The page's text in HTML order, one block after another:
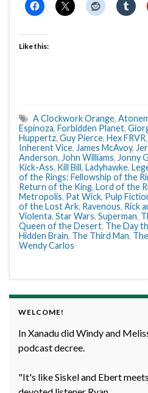
Like this:
A Clockwork Orange,
Espinoza, Forbidden Planet,
Huppertz, Guy Pierce, Hex FRVR,
Inherent Vice, James McAvoy,
Anderson, John Williams, Jonny
Kick-Ass, Kill Bill, Ladyhawke,
of the Rings: Fellowship of the
Return of the King, Lord of the
Metropolis, Pat Wick, Pulp
of the Lost Ark, Ravenous, Rick
Violenta, Star Wars, Superman,
Queen of the Desert, The Day
Hidden Brain, The Third Man,
Wendy Carlos
WELCOME!
In Xanadu did Windy and
podcast decree.
"It's like Siskel and Ebert